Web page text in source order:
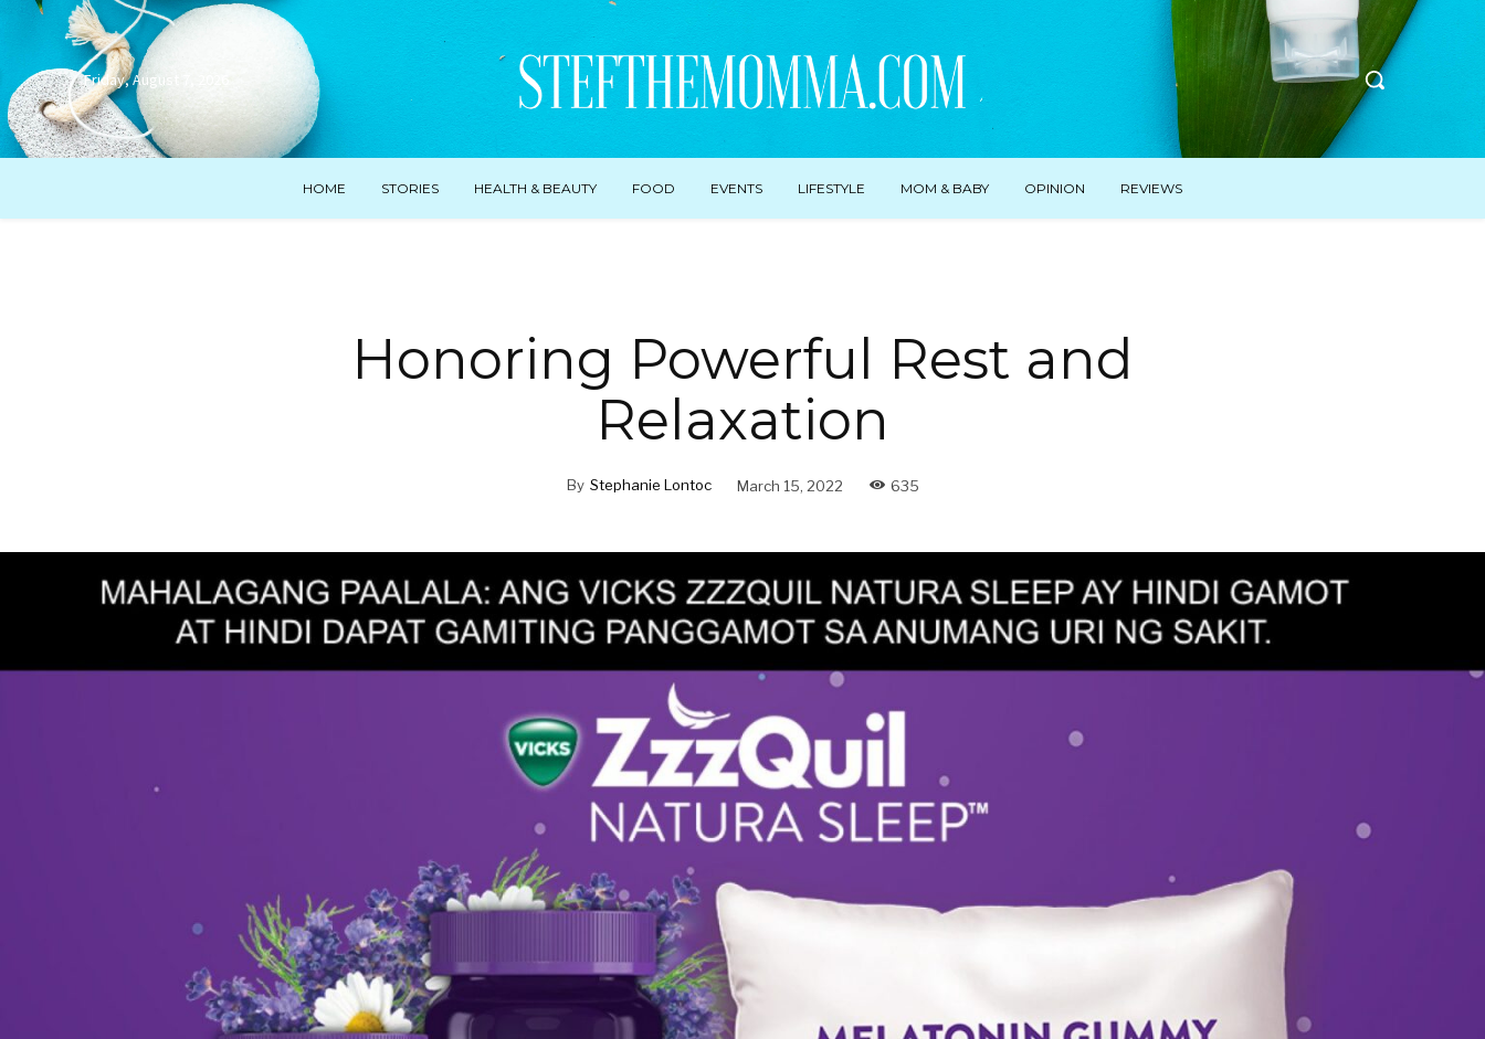
Friday, August 7, 2026
HOME STORIES HEALTH & BEAUTY FOOD EVENTS LIFESTYLE MOM & BABY OPINION REVIEWS
Honoring Powerful Rest and
Relaxation
By Stephanie Lontoc March 15, 2022 635